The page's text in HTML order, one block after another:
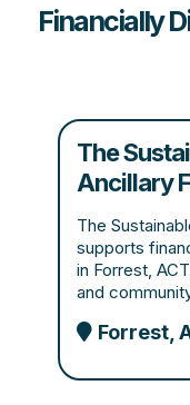
Financially
The
Ancillary
The
supports
in Forrest,
and
Forrest,